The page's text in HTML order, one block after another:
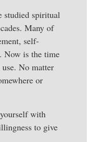
studied spiritual
Many of
self-
Now is the time
No matter
or
with
to give